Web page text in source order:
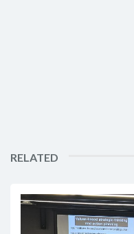
RELATED